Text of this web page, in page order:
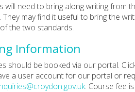
will need to bring along writing from
They may find it useful to bring the
the two standards.
Information
should be booked via our portal.
a user account for our portal or
. Course fee